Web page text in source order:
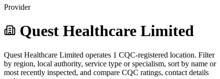
Provider
Quest Healthcare Limited
Quest Healthcare Limited operates 1 CQC-registered location. Filter
by region, local authority, service type or specialism, sort by name or
most recently inspected, and compare CQC ratings, contact details